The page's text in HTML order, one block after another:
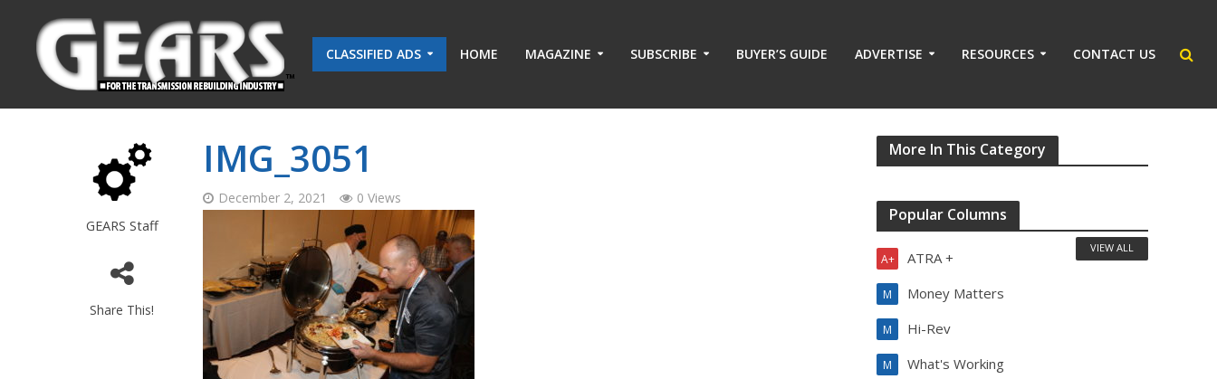
CLASSIFIED ADS HOME MAGAZINE SUBSCRIBE BUYER’S GUIDE ADVERTISE RESOURCES CONTACT US
GEARS Staff
Share This!
IMG_3051
December 2, 2021 0 Views
More In This Category
Popular Columns
ATRA +
A+
Money Matters
M
Hi-Rev
M
What's Working
M
VIEW ALL